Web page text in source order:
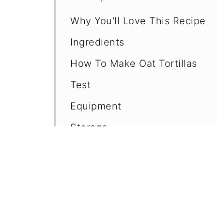
Why You'll Love This Recipe
Ingredients
How To Make Oat Tortillas
Test
Equipment
Storage